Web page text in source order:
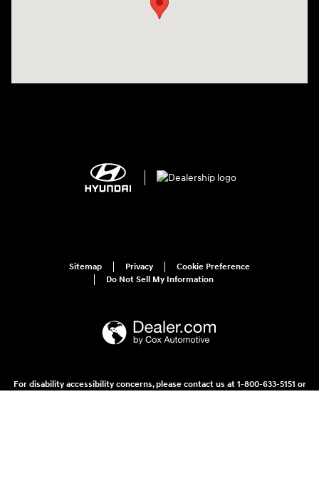
Sitemap Privacy
Cookie Preference
Do Not Sell My Information
For disability accessibility concerns, please contact us at 1-800-633-5151 or